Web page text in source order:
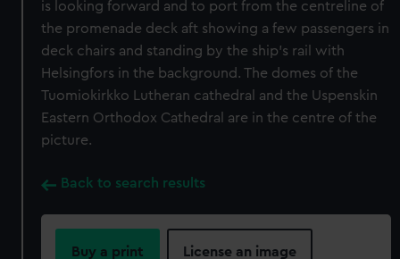
is looking forward and to port from the centreline of
the promenade deck aft showing a few passengers in
deck chairs and standing by the ship's rail with
Helsingfors in the background. The domes of the
Tuomiokirkko Lutheran cathedral and the Uspenskin
Eastern Orthodox Cathedral are in the centre of the
picture.
Back to search results
Buy a print License an image